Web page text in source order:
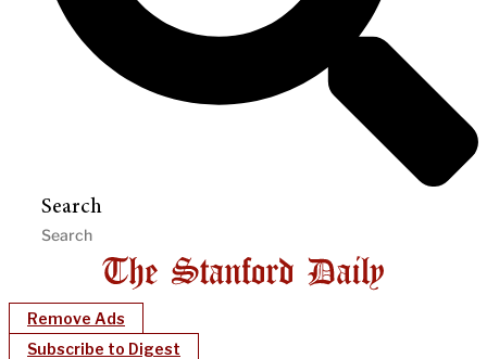
Search
Remove Ads
Subscribe to Digest